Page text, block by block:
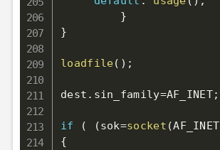
}
}
loadfile( ) ;
dest . sin_family=AF_INET;
if ( (sok=socket (AF_INET
{